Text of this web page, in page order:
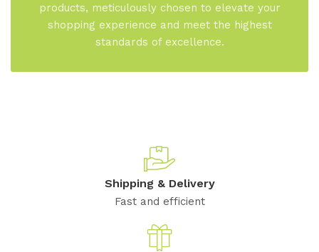
products, meticulously chosen to elevate your
shopping experience and meet the highest
standards of excellence.
Shipping & Delivery
Fast and efficient